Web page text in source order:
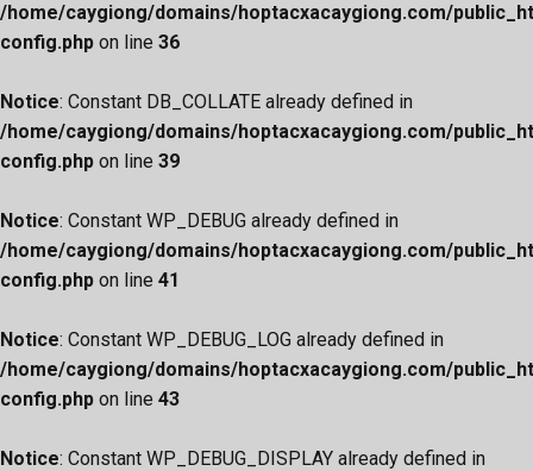
/home/caygiong/domains/hoptacxacaygiong.com/
config.php on line 36
Notice: Constant DB_COLLATE already defined in
/home/caygiong/domains/hoptacxacaygiong.com/
config.php on line 39
Notice: Constant WP_DEBUG already defined in
/home/caygiong/domains/hoptacxacaygiong.com/
config.php on line 41
Notice: Constant WP_DEBUG_LOG already defined in
/home/caygiong/domains/hoptacxacaygiong.com/
config.php on line 43
Notice: Constant WP_DEBUG_DISPLAY already defined in